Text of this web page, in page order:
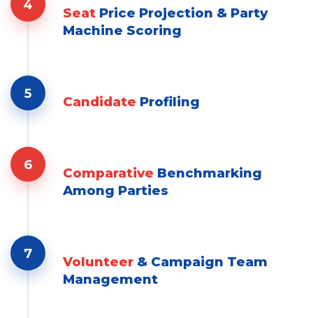
4
Seat Price Projection & Party
Machine Scoring
5
Candidate Profiling
6
Comparative Benchmarking
Among Parties
7
Volunteer & Campaign Team
Management